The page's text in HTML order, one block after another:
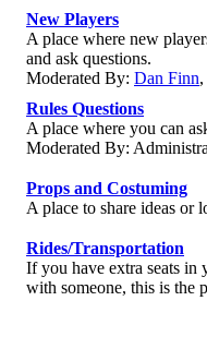
New Players
A place where new
and ask questions.
Moderated By: Dan Finn,
Rules Questions
A place where you can
Moderated By:
Props and Costuming
A place to share ideas or
Rides/Transportation
If you have extra seats in
with someone, this is the